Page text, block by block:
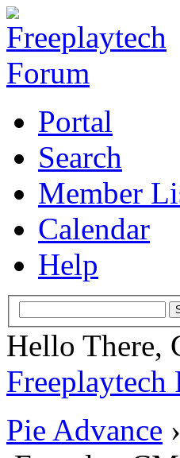
Portal
Search
Member
Calendar
Help
Hello There,
Freeplaytech
Pie Advance ›